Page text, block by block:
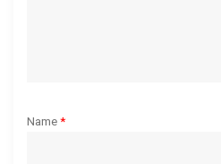
Name*